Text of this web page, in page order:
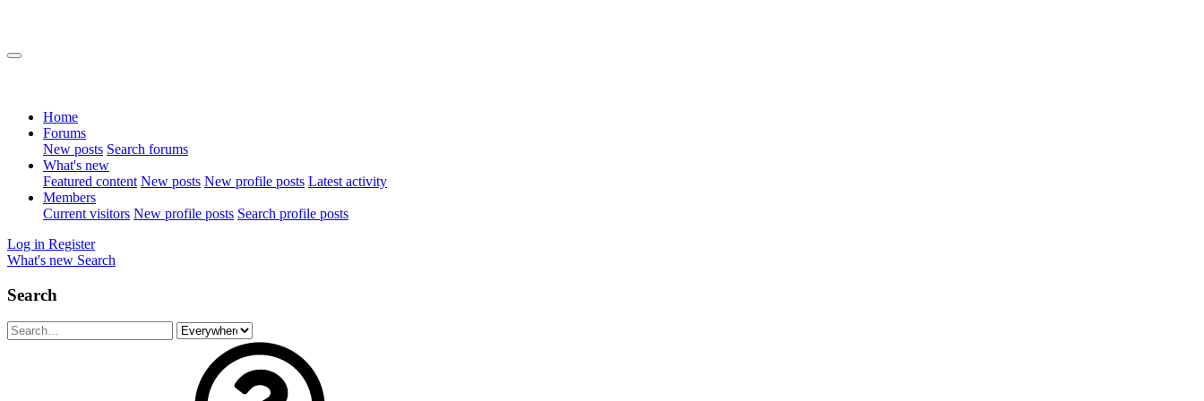
Home
Forums
New posts Search forums
What's new
Featured content New posts New profile posts Latest activity
Members
Current visitors New profile posts Search profile posts
Log in Register
What's new Search
Search